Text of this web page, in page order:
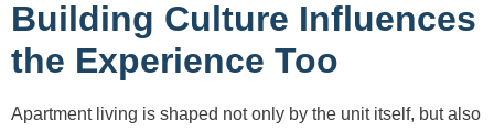
Building Culture Influences
the Experience Too
Apartment living is shaped not only by the unit itself, but also